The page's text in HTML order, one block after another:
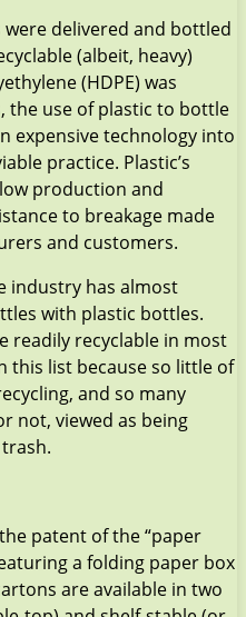
were delivered and bottled
(albeit, heavy)
(HDPE) was
the use of plastic to bottle
expensive technology into
practice. Plastic’s
production and
to breakage made
and customers.
industry has almost
with plastic bottles.
readily recyclable in most
this list because so little of
and so many
not, viewed as being
patent of the “paper
a folding paper box
are available in two